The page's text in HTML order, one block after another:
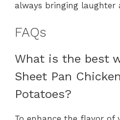
always bringing laughter
FAQs
What is the best
Sheet Pan
Potatoes?